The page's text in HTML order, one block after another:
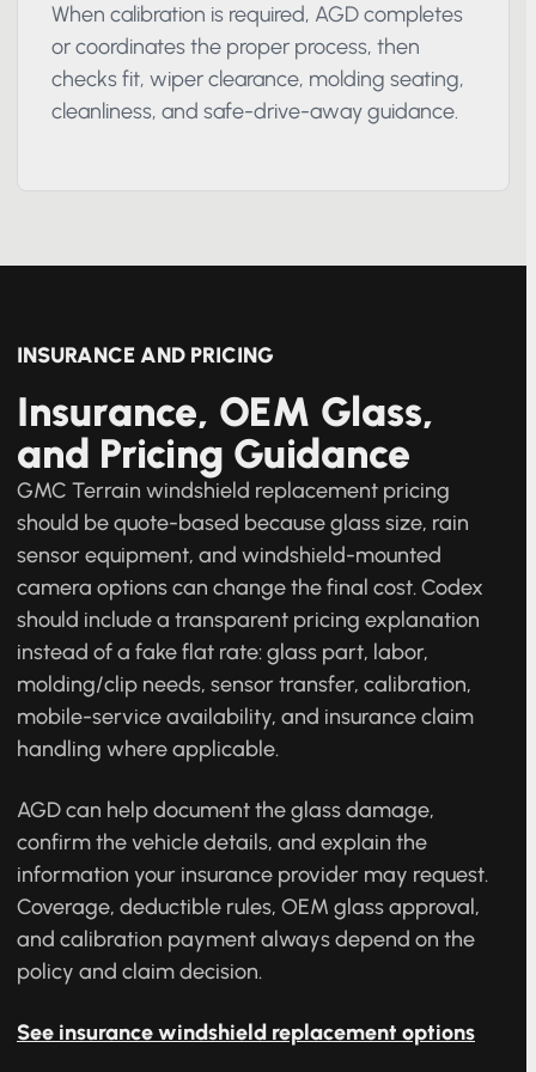
Calibration and final checks
When calibration is required, AGD completes
or coordinates the proper process, then
INSURANCE AND PRICING
Insurance, OEM Glass,
and Pricing Guidance
GMC Terrain windshield replacement pricing
should be quote-based because glass size, rain
sensor equipment, and windshield-mounted
camera options can change the final cost. Codex
should include a transparent pricing explanation
instead of a fake flat rate: glass part, labor,
molding/clip needs, sensor transfer, calibration,
handling where applicable.
AGD can help document the glass damage,
confirm the vehicle details, and explain the
information your insurance provider may request.
Coverage, deductible rules, OEM glass approval,
policy and claim decision.